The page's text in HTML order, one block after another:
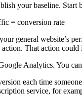
your baseline.
= conversion rate
general website’s
action. That action
Analytics. You
each time
service, for